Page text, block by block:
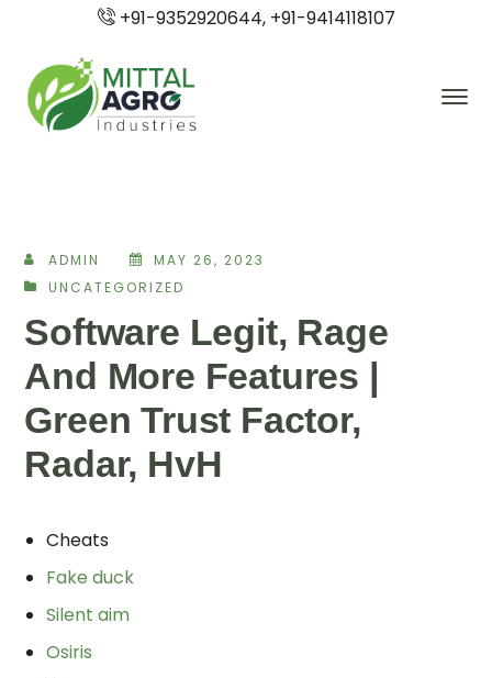
+91-9352920644, +91-9414118107
ADMIN
MAY 26, 2023
UNCATEGORIZED
Software Legit, Rage
And More Features |
Green Trust Factor,
Radar, HvH
Cheats
Fake duck
Silent aim
Osiris